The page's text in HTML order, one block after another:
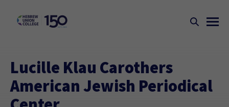
Lucille Klau Carothers
American Jewish Periodical